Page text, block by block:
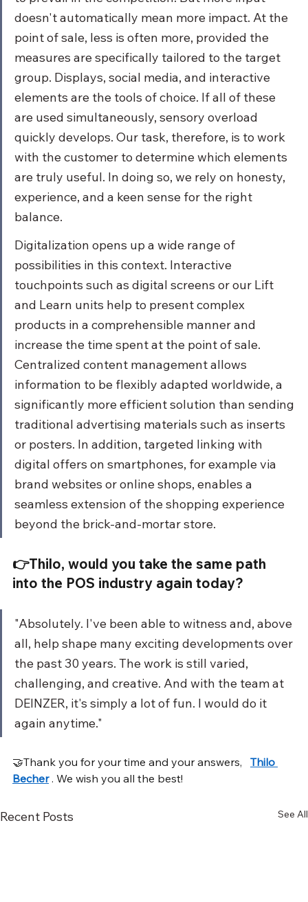
doesn't automatically mean more impact. At the
point of sale, less is often more, provided the
measures are specifically tailored to the target
group. Displays, social media, and interactive
elements are the tools of choice. If all of these
are used simultaneously, sensory overload
quickly develops. Our task, therefore, is to work
with the customer to determine which elements
are truly useful. In doing so, we rely on honesty,
experience, and a keen sense for the right
balance.
Digitalization opens up a wide range of
possibilities in this context. Interactive
touchpoints such as digital screens or our Lift
and Learn units help to present complex
products in a comprehensible manner and
increase the time spent at the point of sale.
Centralized content management allows
information to be flexibly adapted worldwide, a
significantly more efficient solution than sending
traditional advertising materials such as inserts
or posters. In addition, targeted linking with
digital offers on smartphones, for example via
brand websites or online shops, enables a
seamless extension of the shopping experience
beyond the brick-and-mortar store.
👉Thilo, would you take the same path
into the POS industry again today?
"Absolutely. I've been able to witness and, above
all, help shape many exciting developments over
the past 30 years. The work is still varied,
challenging, and creative. And with the team at
DEINZER, it's simply a lot of fun. I would do it
again anytime."
🤝Thank you for your time and your answers,
Thilo
Becher . We wish you all the best!
Recent Posts See All